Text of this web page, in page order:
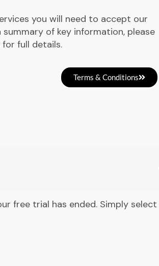
you will need to accept our
of key information, please
full details.
Terms & Conditions
free trial has ended. Simply select